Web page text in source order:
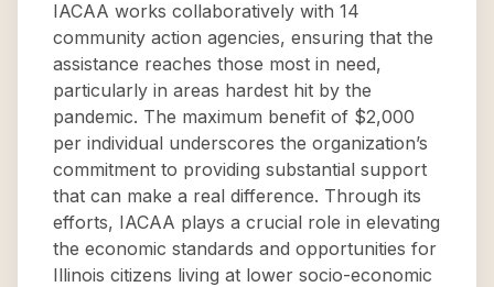
IACAA works collaboratively with 14
community action agencies, ensuring that the
assistance reaches those most in need,
particularly in areas hardest hit by the
pandemic. The maximum benefit of $2,000
per individual underscores the organization’s
commitment to providing substantial support
that can make a real difference. Through its
efforts, IACAA plays a crucial role in elevating
the economic standards and opportunities for
Illinois citizens living at lower socio-economic